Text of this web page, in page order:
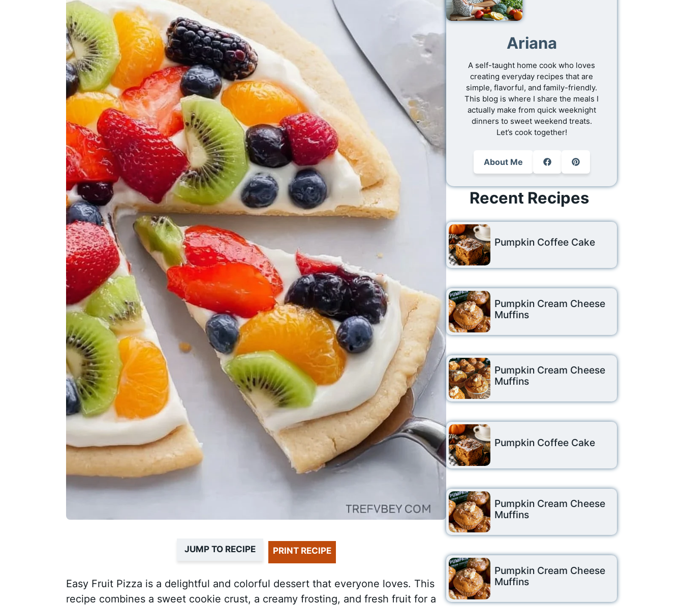
JUMP TO RECIPE PRINT RECIPE
Easy Fruit Pizza is a delightful and colorful dessert that everyone loves. This
recipe combines a sweet cookie crust, a creamy frosting, and fresh fruit for a
Ariana
A self-taught home cook who loves
creating everyday recipes that are
simple, flavorful, and family-friendly.
This blog is where I share the meals I
actually make from quick weeknight
dinners to sweet weekend treats.
Let’s cook together!
About Me
Recent Recipes
Pumpkin Coffee Cake
Pumpkin Cream Cheese
Muffins
Pumpkin Cream Cheese
Muffins
Pumpkin Coffee Cake
Pumpkin Cream Cheese
Muffins
Pumpkin Cream Cheese
Muffins